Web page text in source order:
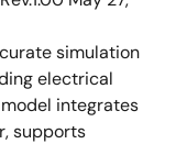
simulation
electrical
integrates
supports